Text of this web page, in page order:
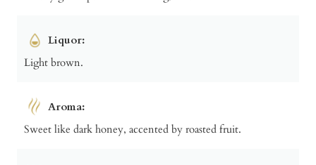
Liquor:
Light brown.
Aroma:
Sweet like dark honey, accented by roasted fruit.